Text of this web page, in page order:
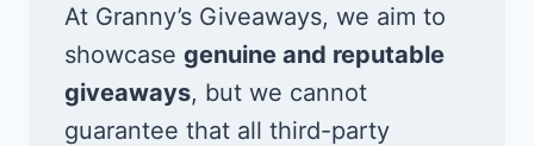
At Granny’s Giveaways, we aim to
showcase genuine and reputable
giveaways, but we cannot
guarantee that all third-party